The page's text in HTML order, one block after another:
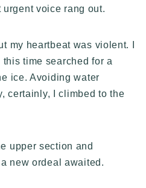
urgent voice rang out.
my heartbeat was violent. I
time searched for a
ice. Avoiding water
certainly, I climbed to the
upper section and
new ordeal awaited.